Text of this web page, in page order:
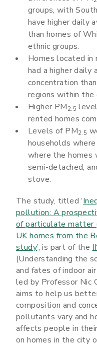
groups, with
have higher daily
than homes of
ethnic groups.
Homes located in
had a higher daily
concentration
regions within the
Higher PM2.5
rented homes
Levels of PM2.5
households
where the homes
semi-detached,
stove.
The study, titled ‘
pollution: A
of particulate matter
UK homes from the
study’, is part of the
(Understanding the
and fates of indoor
led by Professor Nic
aims to help us
composition and
pollutants vary and
affects people in
on homes in the city